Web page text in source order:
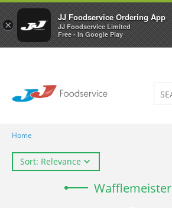
×
JJ Foodservice Ordering App
JJ Foodservice Limited
Free - In Google Play
Welcome to JJ's online store
Home
Sort: Relevance
Wafflemeister